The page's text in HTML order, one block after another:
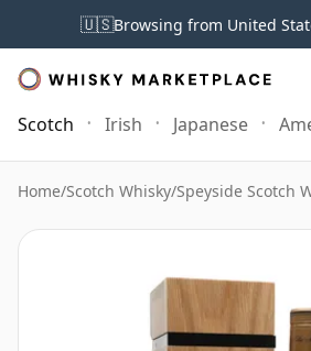
🇺🇸Browsing from United
Scotch Irish Japanese
Home/Scotch Whisky/Speyside Scotch